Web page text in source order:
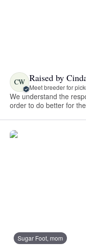
CW Raised by
Meet breeder for
We understand the
order to do better for
Sugar Foot, mom